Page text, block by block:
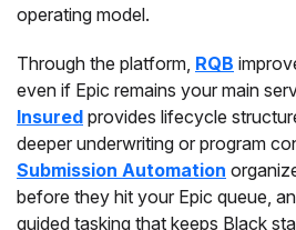
operating model.
Through the platform, RQB
even if Epic remains your main
Insured provides lifecycle
deeper underwriting or program
Submission Automation
before they hit your Epic queue,
guided tasking that keeps Black